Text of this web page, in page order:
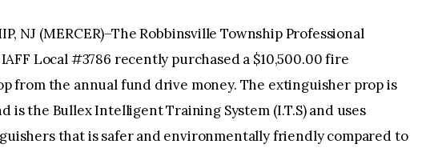
NJ (MERCER)–The Robbinsville Township Professional
Local #3786 recently purchased a $10,500.00 fire
from the annual fund drive money. The extinguisher prop is
is the Bullex Intelligent Training System (I.T.S) and uses
that is safer and environmentally friendly compared to